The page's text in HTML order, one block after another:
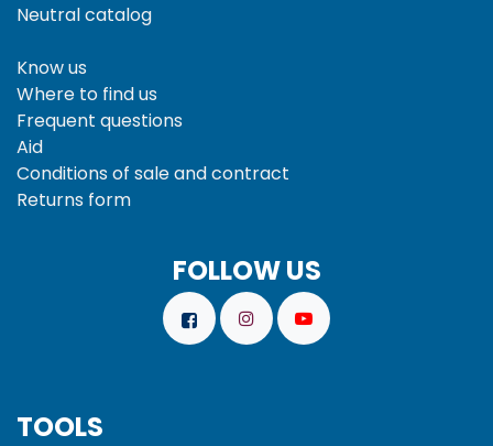
Neutral catalog
Know us
Where to find us
Frequent questions
Aid
Conditions of sale andcontract
Returns form
FOLLOW US
TOOLS